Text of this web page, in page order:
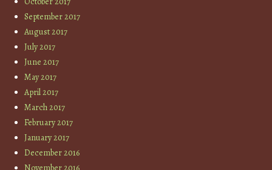
September 2017
August 2017
July 2017
June 2017
May 2017
April 2017
March 2017
February 2017
January 2017
December 2016
November 2016